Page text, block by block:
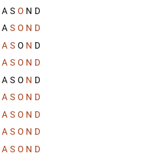
A S O N D
A S O N D
A S O N D
A S O N D
A S O N D
A S O N D
A S O N D
A S O N D
A S O N D